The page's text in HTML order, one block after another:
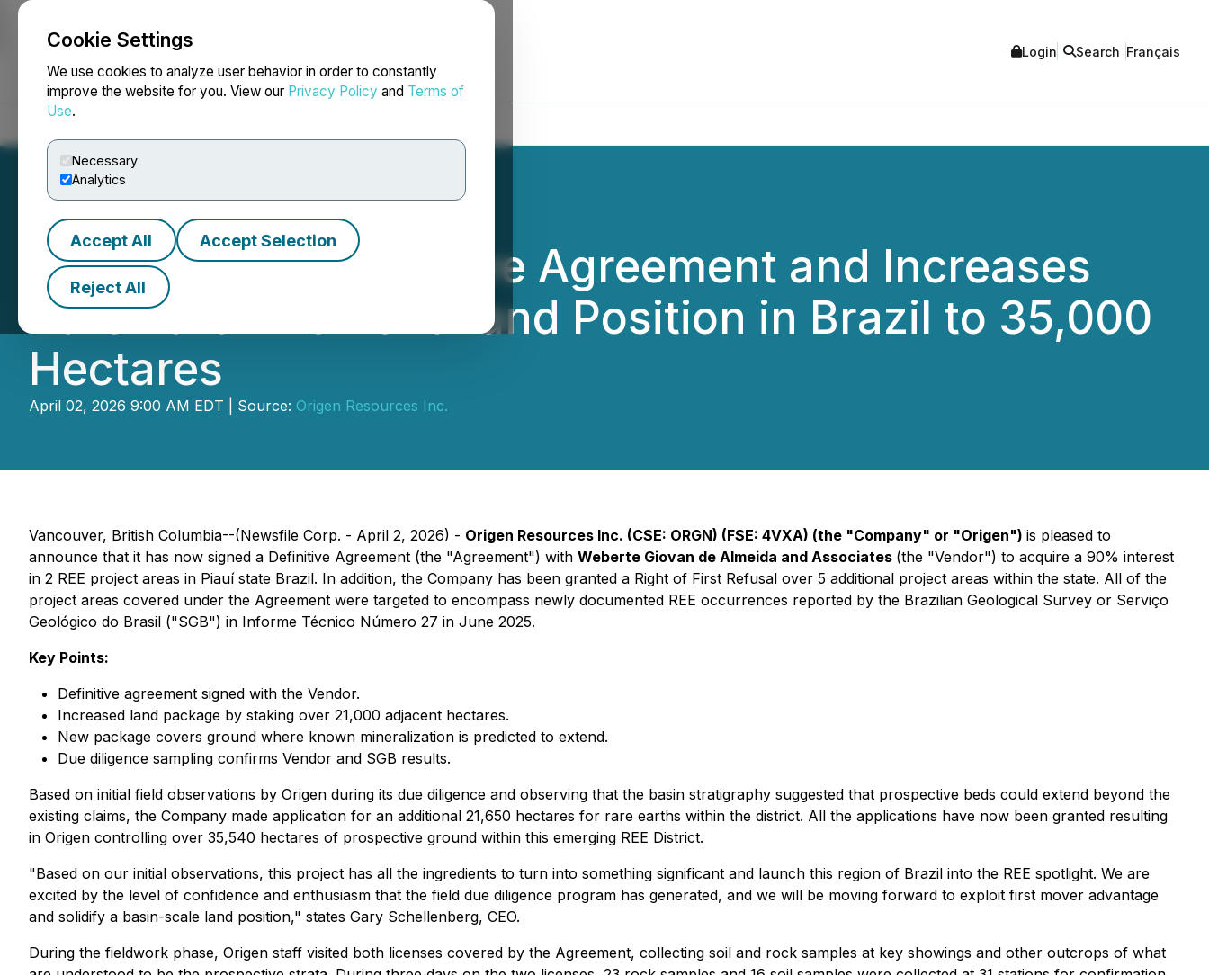
Cookie Settings
We use cookies to analyze user behavior in order to constantly
improve the website for you. View our Privacy Policy and Terms of
Use.
Necessary
Analytics
Accept All Accept Selection
Reject All
NEWSFILE Login Search Français
Origen Signs Definitive Agreement and Increases
Rare Earth Element Land Position in Brazil to 35,000
Hectares
April 02, 2026 9:00 AM EDT | Source: Origen Resources Inc.
Vancouver, British Columbia--(Newsfile Corp. - April 2, 2026) - Origen Resources Inc. (CSE: ORGN) (FSE: 4VXA) (the "Company" or "Origen") is pleased to
announce that it has now signed a Definitive Agreement (the "Agreement") with Weberte Giovan de Almeida and Associates (the "Vendor") to acquire a 90% interest
in 2 REE project areas in Piauí state Brazil. In addition, the Company has been granted a Right of First Refusal over 5 additional project areas within the state. All of the
project areas covered under the Agreement were targeted to encompass newly documented REE occurrences reported by the Brazilian Geological Survey or Serviço
Geológico do Brasil ("SGB") in Informe Técnico Número 27 in June 2025.
Key Points:
Definitive agreement signed with the Vendor.
Increased land package by staking over 21,000 adjacent hectares.
New package covers ground where known mineralization is predicted to extend.
Due diligence sampling confirms Vendor and SGB results.
Based on initial field observations by Origen during its due diligence and observing that the basin stratigraphy suggested that prospective beds could extend beyond the
existing claims, the Company made application for an additional 21,650 hectares for rare earths within the district. All the applications have now been granted resulting
in Origen controlling over 35,540 hectares of prospective ground within this emerging REE District.
"Based on our initial observations, this project has all the ingredients to turn into something significant and launch this region of Brazil into the REE spotlight. We are
excited by the level of confidence and enthusiasm that the field due diligence program has generated, and we will be moving forward to exploit first mover advantage
and solidify a basin-scale land position," states Gary Schellenberg, CEO.
During the fieldwork phase, Origen staff visited both licenses covered by the Agreement, collecting soil and rock samples at key showings and other outcrops of what